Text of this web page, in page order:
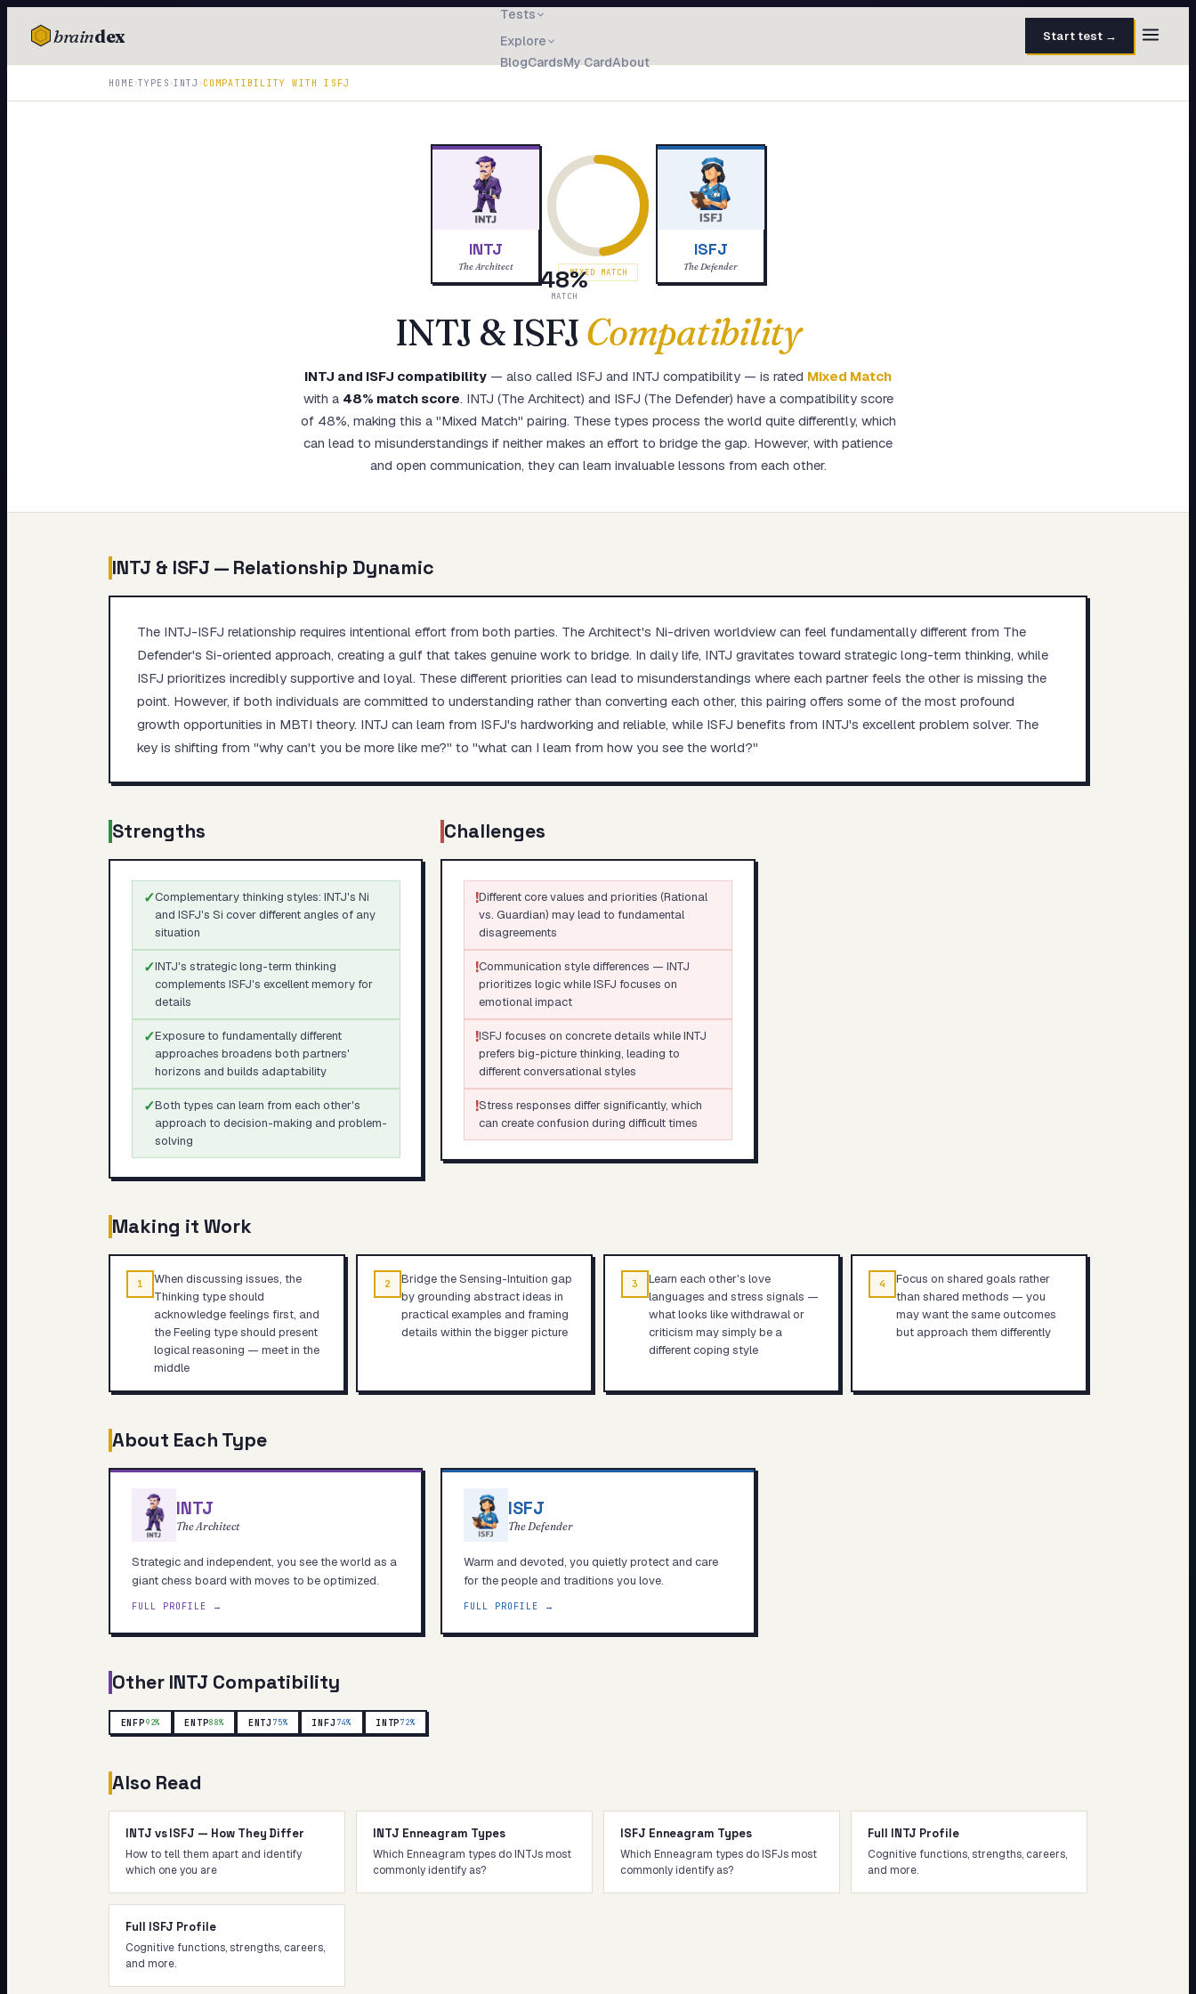
braindex
Tests
Explore
BlogCardsMy CardAbout
Start test →
IQ Test
HOME›TYPES ›INTJ ›COMPATIBILITY WITHISFJ
INTJ
The Architect 48%
MATCH
MIXED MATCH
ISFJ
The Defender
INTJ &ISFJCompatibility
INTJ and ISFJ compatibility — also called ISFJ and INTJ compatibility — is rated Mixed Match
with a 48% match score. INTJ (The Architect) and ISFJ (The Defender) have a compatibility score
of 48%, making this a "Mixed Match" pairing. These types process the world quite differently, which
can lead to misunderstandings if neither makes an effort to bridge the gap. However, with patience
and open communication, they can learn invaluable lessons from each other.
INTJ & ISFJ — Relationship Dynamic
The INTJ-ISFJ relationship requires intentional effort from both parties. The Architect's Ni-driven worldview can feel fundamentally different from The
Defender's Si-oriented approach, creating a gulf that takes genuine work to bridge. In daily life, INTJ gravitates toward strategic long-term thinking, while
ISFJ prioritizes incredibly supportive and loyal. These different priorities can lead to misunderstandings where each partner feels the other is missing the
point. However, if both individuals are committed to understanding rather than converting each other, this pairing offers some of the most profound
growth opportunities in MBTI theory. INTJ can learn from ISFJ's hardworking and reliable, while ISFJ benefits from INTJ's excellent problem solver. The
key is shifting from "why can't you be more like me?" to "what can I learn from how you see the world?"
Strengths
✓Complementary thinking styles: INTJ's Ni
and ISFJ's Si cover different angles of any
situation
✓INTJ's strategic long-term thinking
complements ISFJ's excellent memory for
details
✓Exposure to fundamentally different
approaches broadens both partners'
horizons and builds adaptability
✓Both types can learn from each other's
approach to decision-making and problem-
solving
Challenges
!Different core values and priorities (Rational
vs. Guardian) may lead to fundamental
disagreements
!Communication style differences — INTJ
prioritizes logic while ISFJ focuses on
emotional impact
!ISFJ focuses on concrete details while INTJ
prefers big-picture thinking, leading to
different conversational styles
!Stress responses differ significantly, which
can create confusion during difficult times
Making it Work
1
When discussing issues, the
Thinking type should
acknowledge feelings first, and
the Feeling type should present
logical reasoning — meet in the
middle
2
Bridge the Sensing-Intuition gap
by grounding abstract ideas in
practical examples and framing
details within the bigger picture
3
Learn each other's love
languages and stress signals —
what looks like withdrawal or
criticism may simply be a
different coping style
4
Focus on shared goals rather
than shared methods — you
may want the same outcomes
but approach them differently
About Each Type
INTJ
The Architect
Strategic and independent, you see the world as a
giant chess board with moves to be optimized.
FULL PROFILE →
ISFJ
The Defender
Warm and devoted, you quietly protect and care
for the people and traditions you love.
FULL PROFILE →
Other INTJ Compatibility
ENFP92% ENTP88% ENTJ 75% INFJ 74% INTP72%
Also Read
INTJ vs ISFJ — How They Differ
How to tell them apart and identify
which one you are
INTJ Enneagram Types
Which Enneagram types do INTJs most
commonly identify as?
ISFJ Enneagram Types
Which Enneagram types do ISFJs most
commonly identify as?
Full INTJ Profile
Cognitive functions, strengths, careers,
and more.
Full ISFJ Profile
Cognitive functions, strengths, careers,
and more.